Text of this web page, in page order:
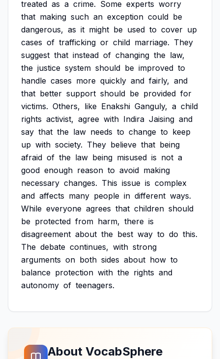
treated as a crime. Some experts worry
that making such an exception could be
dangerous, as it might be used to cover up
cases of trafficking or child marriage. They
suggest that instead of changing the law,
the justice system should be improved to
handle cases more quickly and fairly, and
that better support should be provided for
victims. Others, like Enakshi Ganguly, a child
rights activist, agree with Indira Jaising and
say that the law needs to change to keep
up with society. They believe that being
afraid of the law being misused is not a
good enough reason to avoid making
necessary changes. This issue is complex
and affects many people in different ways.
While everyone agrees that children should
be protected from harm, there is
disagreement about the best way to do this.
The debate continues, with strong
arguments on both sides about how to
balance protection with the rights and
autonomy of teenagers.
About VocabSphere